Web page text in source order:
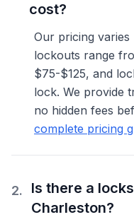
cost?
Our pricing
lockouts range
$75-$125, and
lock. We provide
no hidden fees
complete pricing
2.
Is there a
Charleston?